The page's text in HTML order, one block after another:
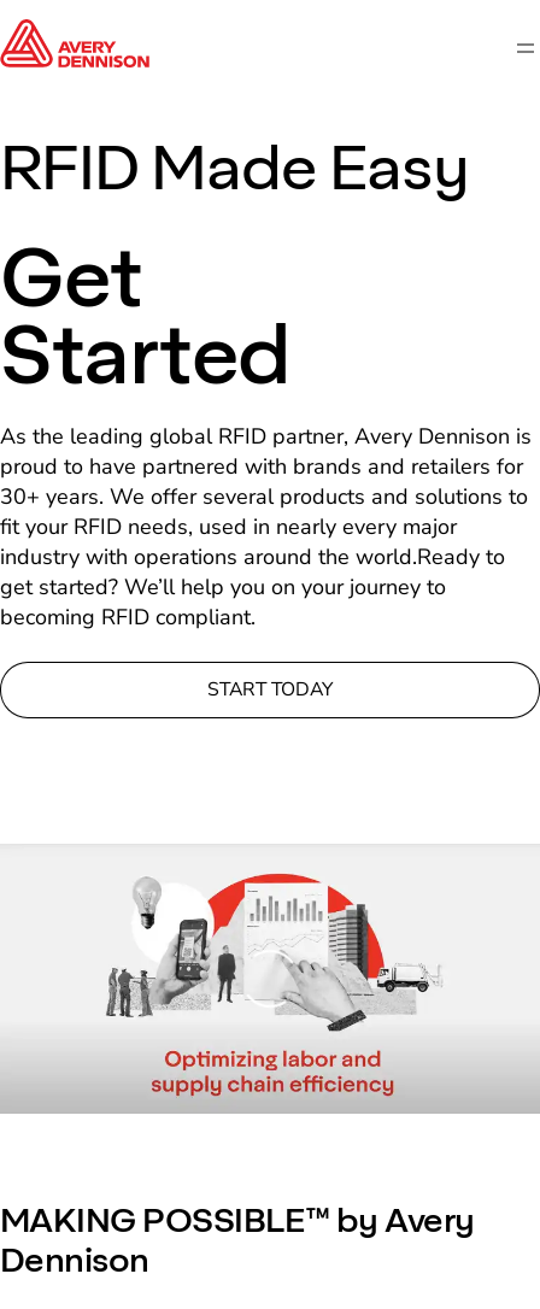
RFID Made Easy
Get
Started
As the leading global RFID partner, Avery Dennison is
proud to have partnered with brands and retailers for
30+ years. We offer several products and solutions to
fit your RFID needs, used in nearly every major
industry with operations around the world.Ready to
get started? We’ll help you on your journey to
becoming RFID compliant.
START TODAY
Loading
MAKING POSSIBLE™ by Avery
Dennison